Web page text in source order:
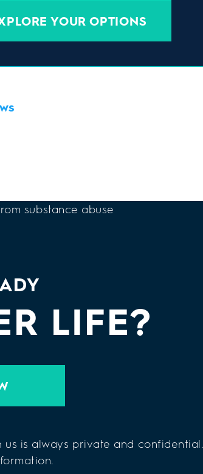
YOUR OPTIONS
LIFE?
is always private and confidential.